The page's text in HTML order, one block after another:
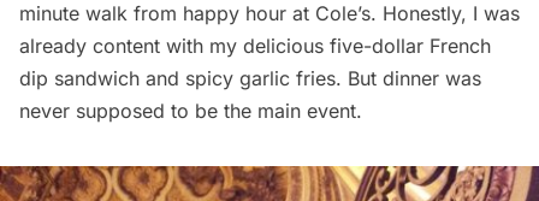
minute walk from happy hour at Cole’s. Honestly, I was
already content with my delicious five-dollar French
dip sandwich and spicy garlic fries. But dinner was
never supposed to be the main event.